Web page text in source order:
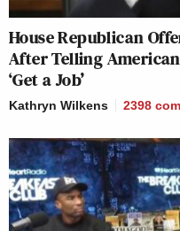
House Republican
After Telling
‘Get a Job’
Kathryn Wilkens 2398